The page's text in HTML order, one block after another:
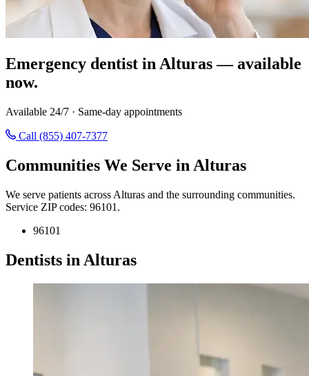
Emergency dentist in Alturas — available
now.
Available 24/7 · Same-day appointments
Call (855) 407-7377
Communities We Serve in Alturas
We serve patients across Alturas and the surrounding communities.
Service ZIP codes: 96101.
96101
Dentists in Alturas